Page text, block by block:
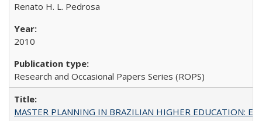
Renato H. L. Pedrosa
2010
Research and Occasional Papers Series (ROPS)
MASTER PLANNING IN BRAZILIAN HIGHER EDUCATION: